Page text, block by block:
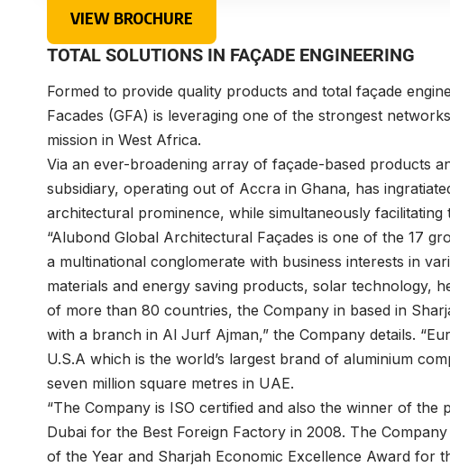
VIEW BROCHURE
TOTAL SOLUTIONS IN FAÇADE ENGINEERING
Formed to provide quality products and total façade
Facades (GFA) is leveraging one of the strongest
mission in West Africa.
Via an ever-broadening array of façade-based products
subsidiary, operating out of Accra in Ghana, has
architectural prominence, while simultaneously
“Alubond Global Architectural Façades is one of the 17
a multinational conglomerate with business interests in
materials and energy saving products, solar technology,
of more than 80 countries, the Company in based in
with a branch in Al Jurf Ajman,” the Company details.
U.S.A which is the world’s largest brand of aluminium
seven million square metres in UAE.
“The Company is ISO certified and also the winner of the
Dubai for the Best Foreign Factory in 2008. The
of the Year and Sharjah Economic Excellence Award for